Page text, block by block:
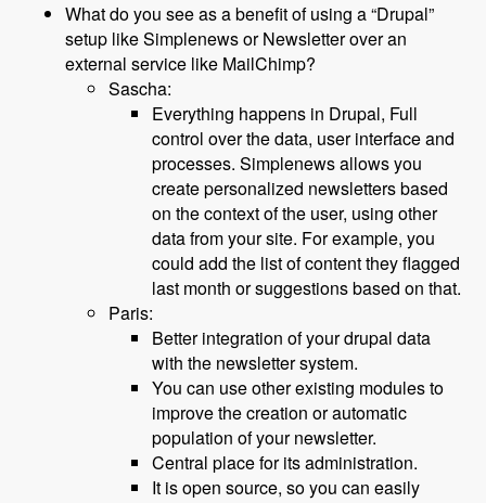
What do you see as a benefit of using a “Drupal”
setup like Simplenews or Newsletter over an
external service like MailChimp?
Sascha:
Everything happens in Drupal, Full
control over the data, user interface and
processes. Simplenews allows you
create personalized newsletters based
on the context of the user, using other
data from your site. For example, you
could add the list of content they flagged
last month or suggestions based on that.
Paris:
Better integration of your drupal data
with the newsletter system.
You can use other existing modules to
improve the creation or automatic
population of your newsletter.
Central place for its administration.
It is open source, so you can easily